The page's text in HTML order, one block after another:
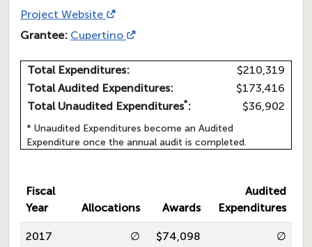
Project Website
Grantee: Cupertino
Total Expenditures:
$210,319
Total Audited Expenditures:
$173,416
Total Unaudited Expenditures*: $36,902
* Unaudited Expenditures become an Audited
Expenditure once the annual audit is completed.
Fiscal
Year
Allocations Awards
Audited
Expenditures
2017 ∅ $74,098 ∅